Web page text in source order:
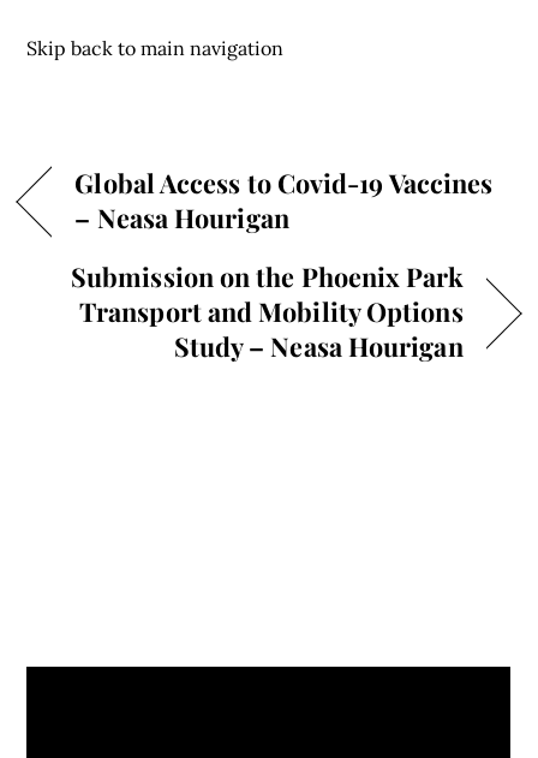
Skip back to main navigation
Global Access to Covid-19 Vaccines
– Neasa Hourigan
Submission on the Phoenix Park
Transport and Mobility Options
Study – Neasa Hourigan